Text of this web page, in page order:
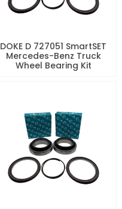
DOKE D 727051 SmartSET
Mercedes-Benz Truck
Wheel Bearing Kit